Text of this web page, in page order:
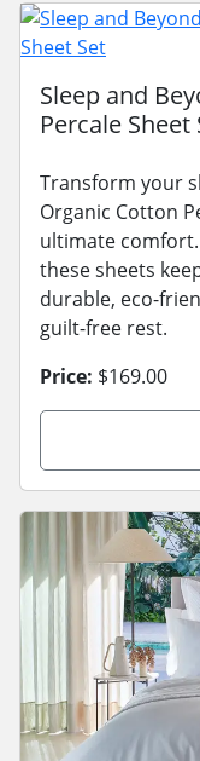
Sleep and
Percale Sheet
Transform your
Organic Cotton
ultimate
these sheets
durable, eco-
guilt-free rest.
Price: $169.00